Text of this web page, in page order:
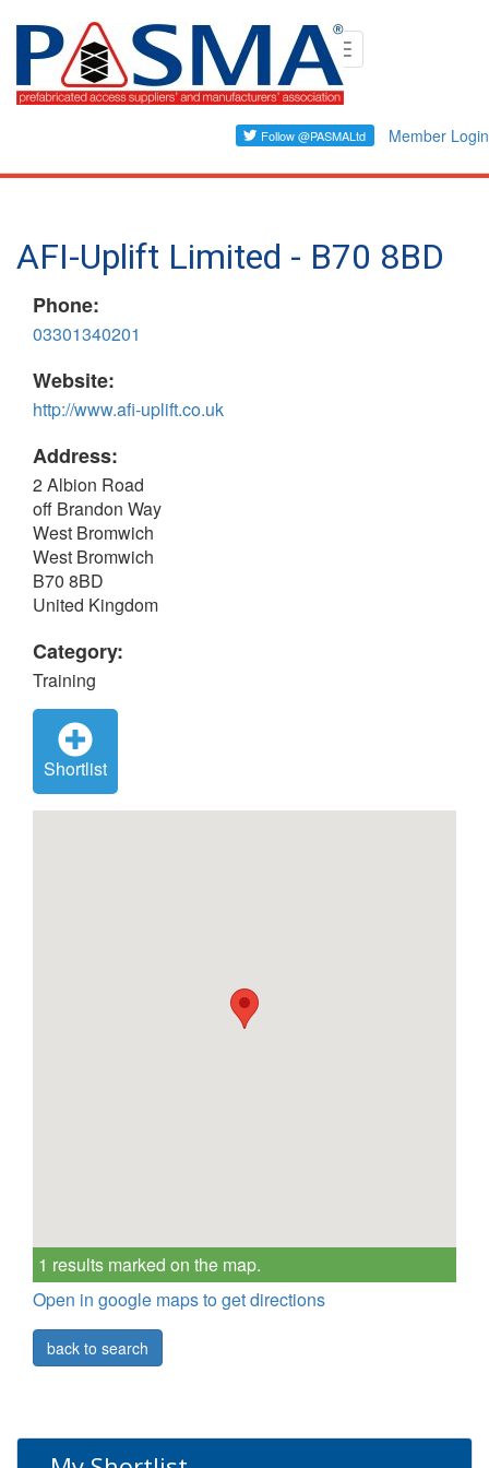
Skip
content
Toggle
navigation
Member Login
AFI-Uplift Limited - B70 8BD
Phone:
03301340201
Website:
http://www.afi-uplift.co.uk
Address:
2 Albion Road
off Brandon Way
West Bromwich
West Bromwich
B70 8BD
United Kingdom
Category:
Training
Shortlist
1 results marked on the map.
Open in google maps to get directions
back to search